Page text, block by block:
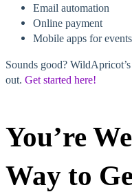
Email automation
Online payment
Mobile apps for events
Sounds good?
out. Get started here!
You’re
Way to